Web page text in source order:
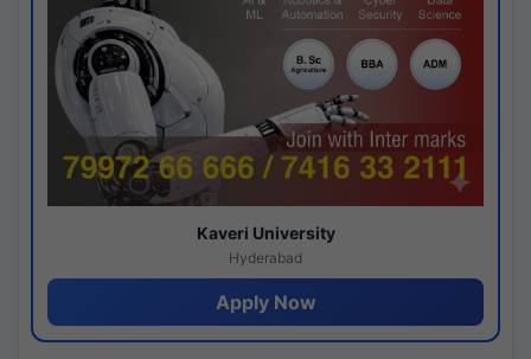
Kaveri University
Hyderabad
Apply Now